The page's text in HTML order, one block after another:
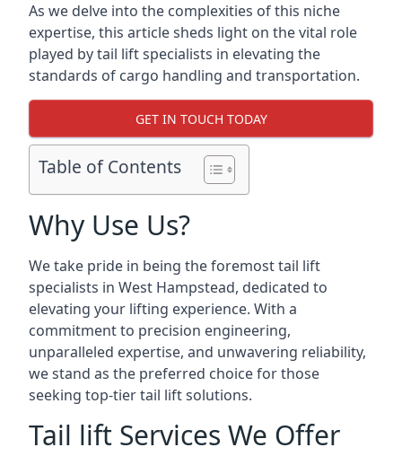
As we delve into the complexities of this niche
expertise, this article sheds light on the vital role
played by tail lift specialists in elevating the
standards of cargo handling and transportation.
GET IN TOUCH TODAY
Table of Contents
Why Use Us?
We take pride in being the foremost tail lift
specialists in West Hampstead, dedicated to
elevating your lifting experience. With a
commitment to precision engineering,
unparalleled expertise, and unwavering reliability,
we stand as the preferred choice for those
seeking top-tier tail lift solutions.
Tail lift Services We Offer